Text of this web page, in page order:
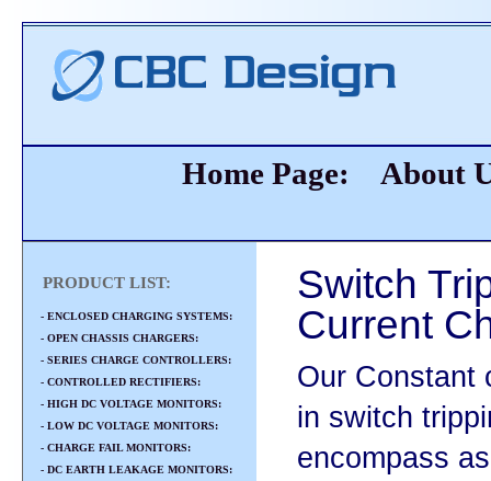
Home Page: About
PRODUCT LIST:
- ENCLOSED CHARGING SYSTEMS:
- OPEN CHASSIS CHARGERS:
- SERIES CHARGE CONTROLLERS:
- CONTROLLED RECTIFIERS:
- HIGH DC VOLTAGE MONITORS:
- LOW DC VOLTAGE MONITORS:
- CHARGE FAIL MONITORS:
- DC EARTH LEAKAGE MONITORS:
Switch
Current
Our Constant
in switch
encompass